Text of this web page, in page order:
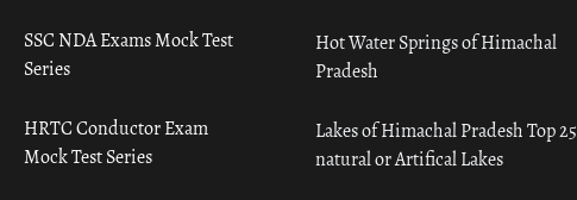
SSC NDA Exams Mock Test
Series
HRTC Conductor Exam
Mock Test Series
Hot Water Springs of Himachal
Pradesh
Lakes of Himachal Pradesh Top 25
natural or Artifical Lakes